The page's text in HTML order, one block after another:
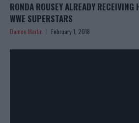
RONDA ROUSEY ALREADY RECEIVING
WWE SUPERSTARS
Damon Martin February 1, 2018